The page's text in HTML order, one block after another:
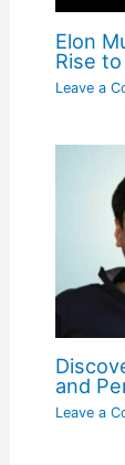
Elon
Rise
Leave a
and
Leave a